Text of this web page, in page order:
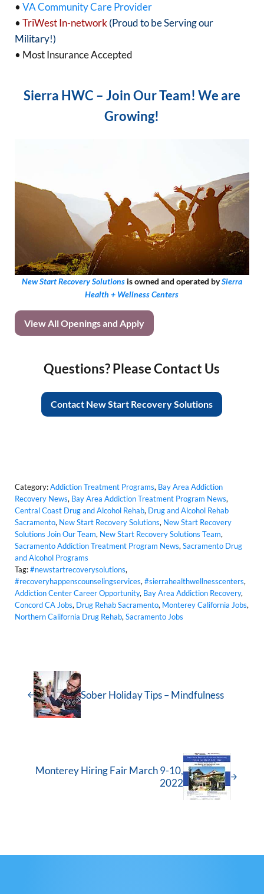
• VA Community Care Provider
• TriWest In-network(Proud to be Serving our
Military!)
• Most Insurance Accepted
Sierra HWC – Join Our Team! We are
Growing!
New Start Recovery Solutions is owned and operated bySierra
Health + Wellness Centers
View All Openings and Apply
Questions? Please Contact Us
Contact New Start Recovery Solutions
Category: Addiction Treatment Programs, Bay Area Addiction
Recovery News, Bay Area Addiction Treatment Program News,
Central Coast Drug and Alcohol Rehab, Drug and Alcohol Rehab
Sacramento, New Start Recovery Solutions, New Start Recovery
Solutions Join Our Team, New Start Recovery Solutions Team,
Sacramento Addiction Treatment Program News, Sacramento Drug
and Alcohol Programs
Tag: #newstartrecoverysolutions,
#recoveryhappenscounselingservices, #sierrahealthwellnesscenters,
Addiction Center Career Opportunity, Bay Area Addiction Recovery,
Concord CA Jobs, Drug Rehab Sacramento, Monterey California Jobs,
Northern California Drug Rehab, Sacramento Jobs
Sober Holiday Tips – Mindfulness
Monterey Hiring Fair March 9-10,
2022